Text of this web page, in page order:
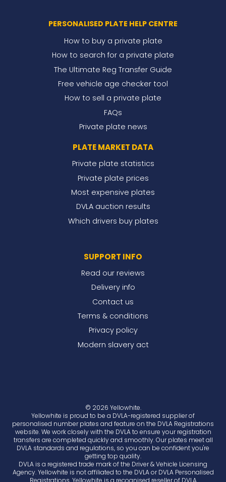
PERSONALISED PLATE HELP CENTRE
How to buy a private plate
How to search for a private plate
The Ultimate Reg Transfer Guide
Free vehicle age checker tool
How to sell a private plate
FAQs
Private plate news
PLATE MARKET DATA
Private plate statistics
Private plate prices
Most expensive plates
DVLA auction results
Which drivers buy plates
SUPPORT INFO
Read our reviews
Delivery info
Contact us
Terms & conditions
Privacy policy
Modern slavery act
© 2026 Yellowhite.
Yellowhite is proud to be a DVLA-registered supplier of
personalised number plates and feature on the DVLA Registrations
website. We work closely with the DVLA to ensure your registration
transfers are completed quickly and smoothly. Our plates meet all
DVLA standards and regulations, so you can be confident you're
getting top quality.
DVLA is a registered trade mark of the Driver & Vehicle Licensing
Agency. Yellowhite is not affiliated to the DVLA or DVLA Personalised
Registrations. Yellowhite is a recognised reseller of DVLA